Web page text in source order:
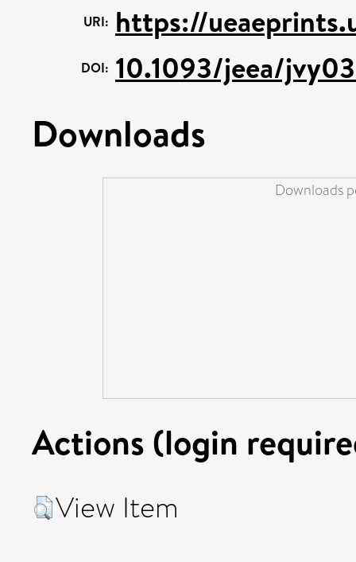
URI: https://
DOI: 10.1093/jeea/
Downloads
Downloads
Actions (login
View Item